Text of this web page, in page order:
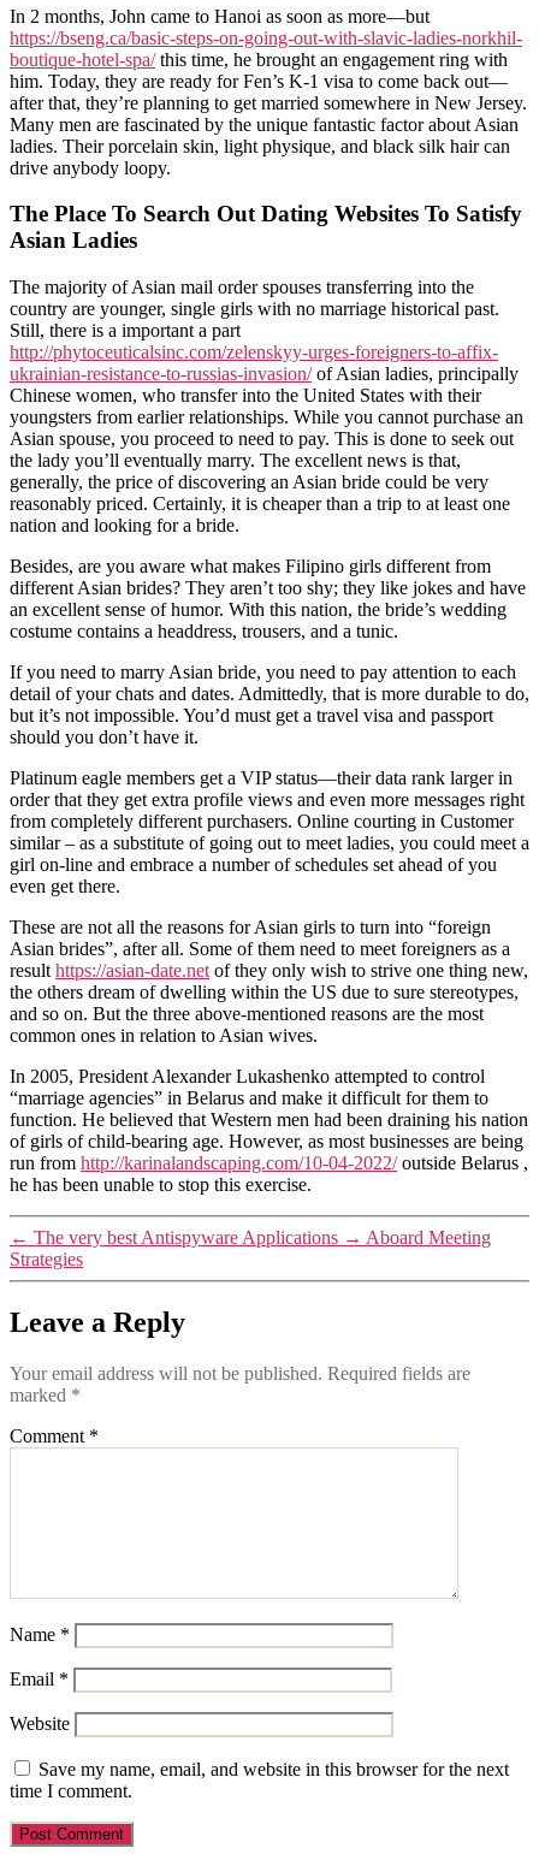
In 2 months, John came to Hanoi as soon as more—but
https://bseng.ca/basic-steps-on-going-out-with-slavic-ladies-norkhil-
boutique-hotel-spa/this time, he brought an engagement ring with
him. Today, they are ready for Fen’s K-1 visa to come back out—
after that, they’re planning to get married somewhere in New Jersey.
Many men are fascinated by the unique fantastic factor about Asian
ladies. Their porcelain skin, light physique, and black silk hair can
drive anybody loopy.
The Place To Search Out Dating Websites To Satisfy
Asian Ladies
The majority of Asian mail order spouses transferring into the
country are younger, single girls with no marriage historical past.
Still, there is a important a part
http://phytoceuticalsinc.com/zelenskyy-urges-foreigners-to-affix-
ukrainian-resistance-to-russias-invasion/of Asian ladies, principally
Chinese women, who transfer into the United States with their
youngsters from earlier relationships. While you cannot purchase an
Asian spouse, you proceed to need to pay. This is done to seek out
the lady you’ll eventually marry. The excellent news is that,
generally, the price of discovering an Asian bride could be very
reasonably priced. Certainly, it is cheaper than a trip to at least one
nation and looking for a bride.
Besides, are you aware what makes Filipino girls different from
different Asian brides? They aren’t too shy; they like jokes and have
an excellent sense of humor. With this nation, the bride’s wedding
costume contains a headdress, trousers, and a tunic.
If you need to marry Asian bride, you need to pay attention to each
detail of your chats and dates. Admittedly, that is more durable to do,
but it’s not impossible. You’d must get a travel visa and passport
should you don’t have it.
Platinum eagle members get a VIP status—their data rank larger in
order that they get extra profile views and even more messages right
from completely different purchasers. Online courting in Customer
similar – as a substitute of going out to meet ladies, you could meet a
girl on-line and embrace a number of schedules set ahead of you
even get there.
These are not all the reasons for Asian girls to turn into “foreign
Asian brides”, after all. Some of them need to meet foreigners as a
result https://asian-date.net of they only wish to strive one thing new,
the others dream of dwelling within the US due to sure stereotypes,
and so on. But the three above-mentioned reasons are the most
common ones in relation to Asian wives.
In 2005, President Alexander Lukashenko attempted to control
“marriage agencies” in Belarus and make it difficult for them to
function. He believed that Western men had been draining his nation
of girls of child-bearing age. However, as most businesses are being
run from http://karinalandscaping.com/10-04-2022/outside Belarus ,
he has been unable to stop this exercise.
← The very best Antispyware Applications → Aboard Meeting
Strategies
Leave a Reply
Your email address will not be published. Required fields are
marked *
Comment *
Name *
Email *
Website
Save my name, email, and website in this browser for the next
time I comment.